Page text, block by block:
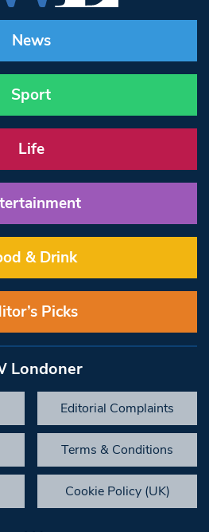
News
Sport
Life
& Drink
Picks
Londoner
Editorial Complaints
Terms & Conditions
Cookie Policy (UK)